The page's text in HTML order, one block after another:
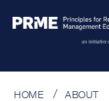
HOME ABOUT